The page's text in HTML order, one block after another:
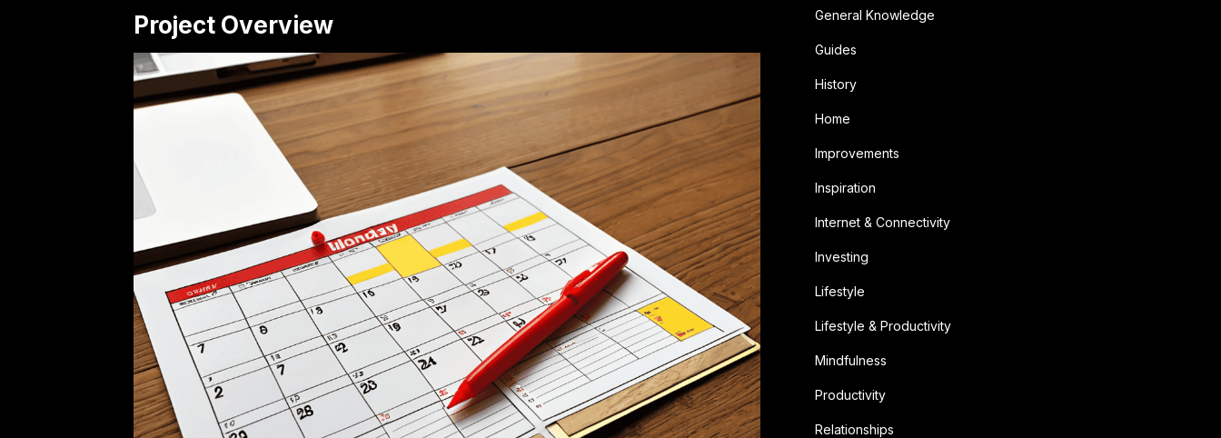
Project Overview General Knowledge
Guides
History
Home
Improvements
Inspiration
Internet & Connectivity
Investing
Lifestyle
Lifestyle & Productivity
Mindfulness
Productivity
Relationships